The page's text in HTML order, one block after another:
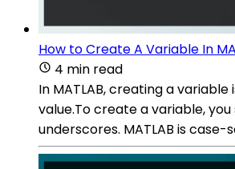
How to Create A Variable In
4 min read
In MATLAB, creating a
value.To create a variable,
underscores. MATLAB is